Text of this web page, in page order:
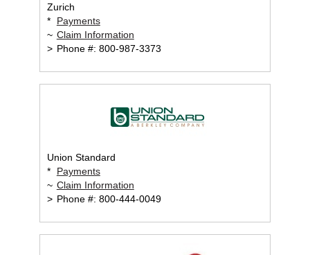
Zurich
*
Payments
~ Claim Information
> Phone #: 800-987-3373
Union Standard
*
Payments
~ Claim Information
> Phone #: 800-444-0049